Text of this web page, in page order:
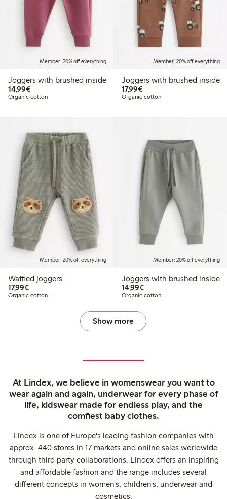
Member: 20% off everything
Joggers with brushed inside
14,99€€14.99
Organic cotton
Online edition
Member: 20% off everything
Joggers with brushed inside
17,99€€17.99
Organic cotton
Member: 20% off everything
Waffled joggers
17,99€€17.99
Organic cotton
Member: 20% off everything
Joggers with brushed inside
14,99€€14.99
Organic cotton
Show more
At Lindex, we believe in womenswear you want to
wear again and again, underwear for every phase of
life, kidswear made for endless play, and the
comfiest baby clothes.
Lindex is one of Europe's leading fashion companies with
approx. 440 stores in 17 markets and online sales worldwide
through third party collaborations. Lindex offers an inspiring
and affordable fashion and the range includes several
different concepts in women's, children's, underwear and
cosmetics.